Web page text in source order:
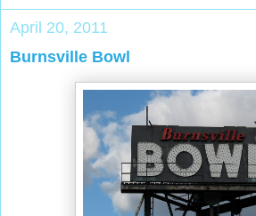
April 20, 2011
Burnsville Bowl